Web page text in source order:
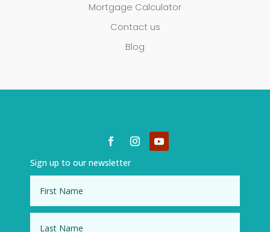
Mortgage Calculator
Contact us
Blog
Sign up to our newsletter